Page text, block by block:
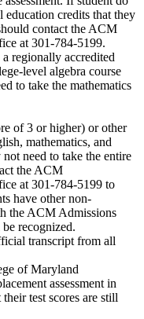
credits that they
contact the ACM
at 301-784-5199.
regionally accredited
level algebra course
to take the mathematics
of 3 or higher) or other
mathematics, and
need to take the entire
the ACM
at 301-784-5199 to
have other non-
the ACM Admissions
recognized.
transcript from all
of Maryland
assessment in
test scores are still